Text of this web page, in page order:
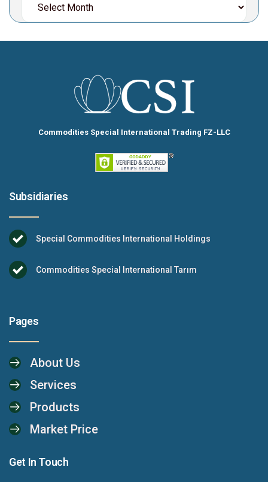
Commodities Special International Trading FZ-LLC
Subsidiaries
Special Commodities International Holdings
Commodities Special International Tarım
Pages
About Us
Services
Products
Market Price
Get In Touch